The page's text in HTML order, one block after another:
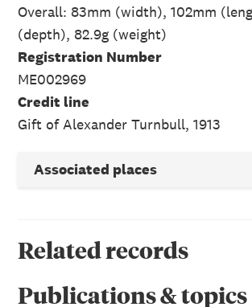
Overall: 83mm (width), 102mm
(depth), 82.9g (weight)
Registration Number
ME002969
Credit line
Gift of Alexander Turnbull, 1913
Associated places
Related records
Publications & topics